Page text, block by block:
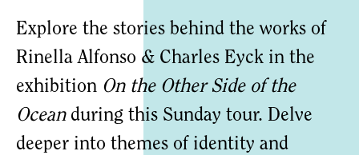
Explore the stories behind the works of
Rinella Alfonso & Charles Eyck in the
exhibition On the Other Side of the
Ocean during this Sunday tour. Delve
deeper into themes of identity and